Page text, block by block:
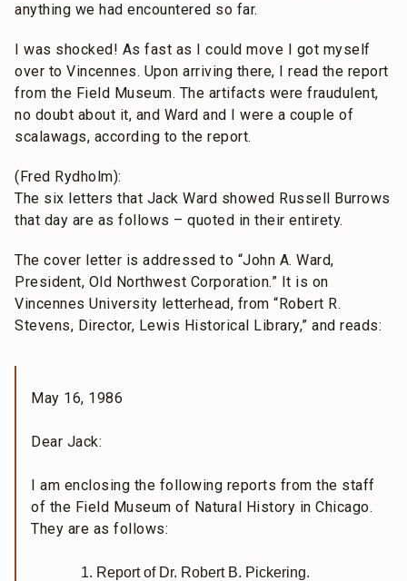
anything we had encountered so far.
I was shocked! As fast as I could move I got myself
over to Vincennes. Upon arriving there, I read the report
from the Field Museum. The artifacts were fraudulent,
no doubt about it, and Ward and I were a couple of
scalawags, according to the report.
(Fred Rydholm):
The six letters that Jack Ward showed Russell Burrows
that day are as follows – quoted in their entirety.
The cover letter is addressed to “John A. Ward,
President, Old Northwest Corporation.” It is on
Vincennes University letterhead, from “Robert R.
Stevens, Director, Lewis Historical Library,” and reads:
May 16, 1986
Dear Jack:
I am enclosing the following reports from the staff
of the Field Museum of Natural History in Chicago.
They are as follows:
Report of Dr. Robert B. Pickering.